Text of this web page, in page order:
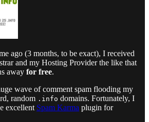
ago (3 months, to be exact), I received
and my Hosting Provider the like that
away for free.
wave of comment spam flooding my
random .info domains. Fortunately, I
excellent Spam Karma plugin for